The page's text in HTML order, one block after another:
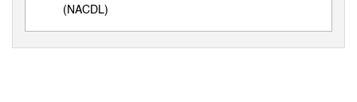
(NACDL)